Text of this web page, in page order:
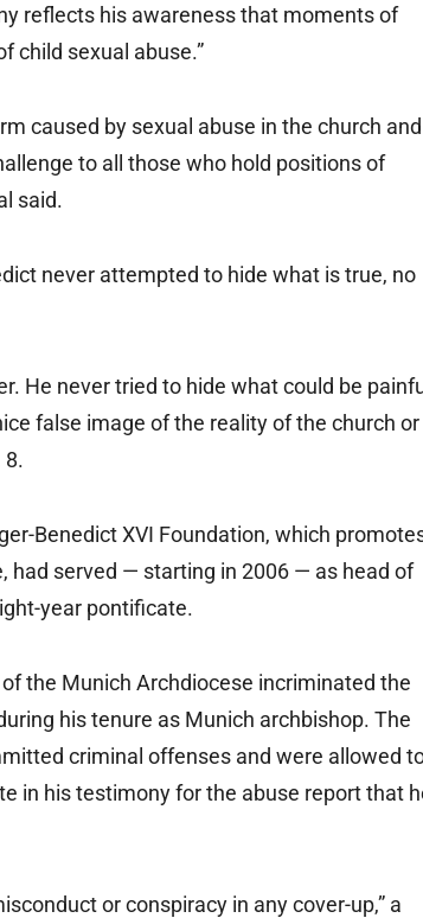
reflects his awareness that moments of
child sexual abuse.”
caused by sexual abuse in the church and
to all those who hold positions of
said.
never attempted to hide what is true, no
He never tried to hide what could be
false image of the reality of the church or
8.
Benedict XVI Foundation, which
had served — starting in 2006 — as head of
year pontificate.
the Munich Archdiocese incriminated the
his tenure as Munich archbishop. The
criminal offenses and were allowed
in his testimony for the abuse report that
or conspiracy in any cover-up,” a